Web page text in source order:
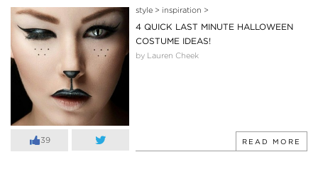
39
style> inspiration >
4 QUICK LAST MINUTE HALLOWEEN
COSTUME IDEAS!
by Lauren Cheek
READ MORE